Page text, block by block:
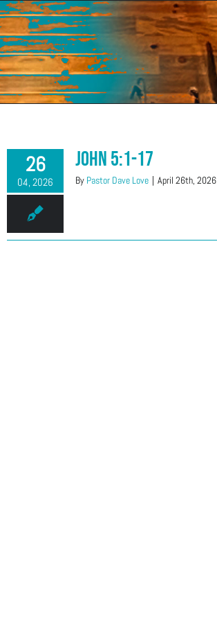
26
04, 2026
John 5:1-17
By Pastor Dave Love | April 26th, 2026